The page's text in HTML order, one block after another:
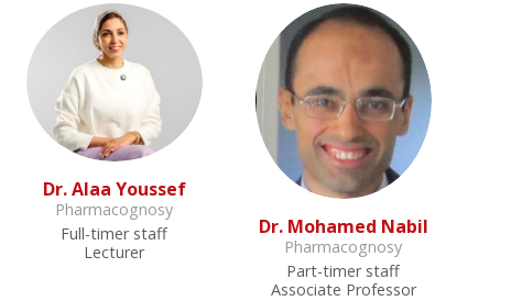
Dr. Alaa Youssef
Pharmacognosy
Full-timer staff
Lecturer
Dr. Mohamed Nabil
Pharmacognosy
Part-timer staff
Associate Professor